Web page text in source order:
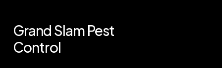
Grand Slam Pest
Control